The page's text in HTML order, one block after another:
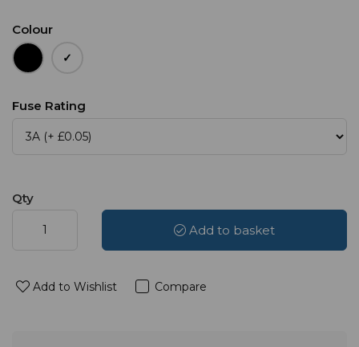
Colour
Fuse Rating
Qty
Add to basket
Add to Wishlist Compare